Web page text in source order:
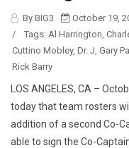
By BIG3
October 19,
/
Tags: Al Harrington
Cuttino Mobley, Dr. J Gary
Rick Barry
LOS ANGELES, CA –
today that team rosters
addition of a second Co-
able to sign the Co-